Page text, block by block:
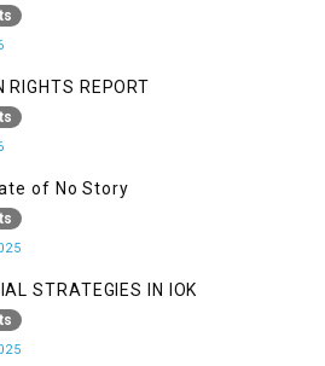
IN JAMMU AND KASHMIR
RIGHTS REPORT
of No Story
STRATEGIES IN IOK